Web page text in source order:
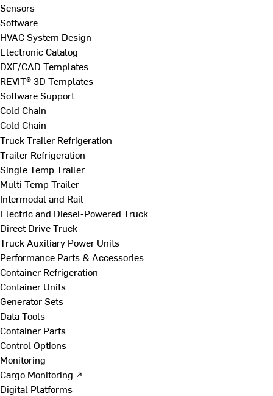
Sensors
Software
HVAC System Design
Electronic Catalog
DXF/CAD Templates
REVIT® 3D Templates
Software Support
Cold Chain
Cold Chain
Truck Trailer Refrigeration
Trailer Refrigeration
Single Temp Trailer
Multi Temp Trailer
Intermodal and Rail
Electric and Diesel-Powered Truck
Direct Drive Truck
Truck Auxiliary Power Units
Performance Parts & Accessories
Container Refrigeration
Container Units
Generator Sets
Data Tools
Container Parts
Control Options
Monitoring
Cargo Monitoring ↗
Digital Platforms